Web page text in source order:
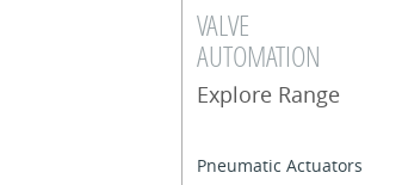
VALVE
AUTOMATION
Explore Range
Pneumatic Actuators